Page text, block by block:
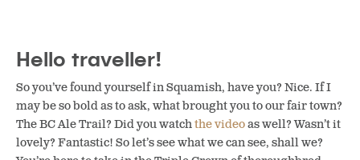
Hello traveller!
So you’ve found yourself in Squamish, have you? Nice. If I
may be so bold as to ask, what brought you to our fair town?
The BC Ale Trail? Did you watchthe videoas well? Wasn’t it
lovely? Fantastic! So let’s see what we can see, shall we?